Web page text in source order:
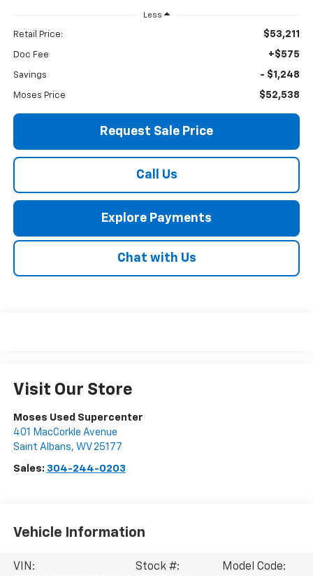
Less
Retail Price: $53,211
Doc Fee +$575
Savings - $1,248
Moses Price $52,538
Request Sale Price
Call Us
Explore Payments
Chat with Us
Visit Our Store
Moses Used Supercenter
401 MacCorkle Avenue
Saint Albans, WV 25177
Sales: 304-244-0203
Vehicle Information
VIN:
Stock #:
Model Code: